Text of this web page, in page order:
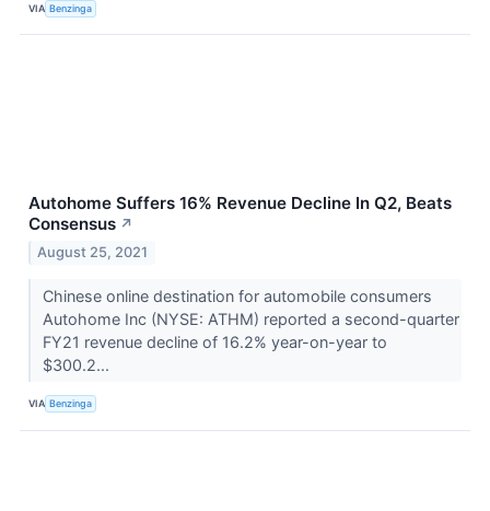
VIA Benzinga
Autohome Suffers 16% Revenue Decline In Q2, Beats
Consensus ↗
August 25, 2021
Chinese online destination for automobile consumers
Autohome Inc (NYSE: ATHM) reported a second-quarter
FY21 revenue decline of 16.2% year-on-year to
$300.2...
VIA Benzinga